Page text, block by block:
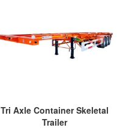
Tri Axle Container Skeletal
Trailer